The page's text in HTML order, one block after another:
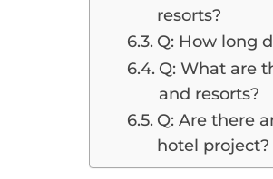
resorts?
Q: How long
Q: What are
and resorts?
Q: Are there
hotel project?